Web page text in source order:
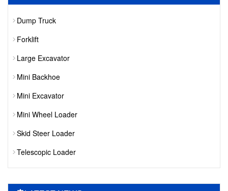
Dump Truck
Forklift
Large Excavator
Mini Backhoe
Mini Excavator
Mini Wheel Loader
Skid Steer Loader
Telescopic Loader